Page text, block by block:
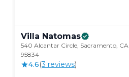
Villa Natomas
540 Alcantar Circle, Sacramento, CA
95834
4.6(3 reviews)